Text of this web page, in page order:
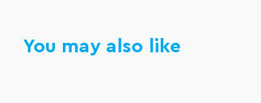
You may also like